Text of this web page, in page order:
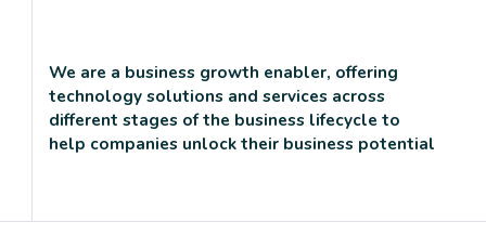
We are a business growth enabler, offering
technology solutions and services across
different stages of the business lifecycle to
help companies unlock their business potential